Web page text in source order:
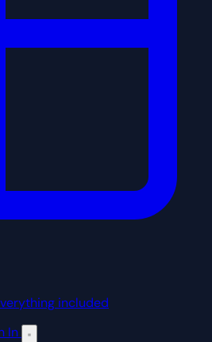
included
In